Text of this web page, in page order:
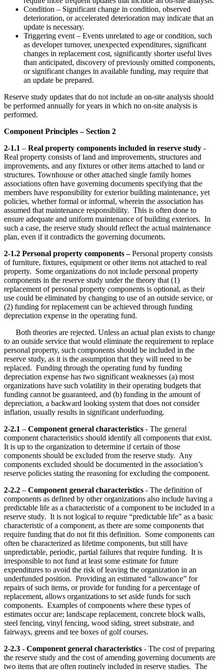
Condition – Significant change in condition, observed
deterioration, or accelerated deterioration may indicate that an
update is necessary.
Triggering event – Events unrelated to age or condition, such
as developer turnover, unexpected expenditures, significant
changes in replacement cost, significantly shorter useful lives
than anticipated, discovery of previously omitted components,
or significant changes in available funding, may require that
an update be prepared.
Reserve study updates that do not include an on-site analysis should
be performed annually for years in which no on-site analysis is
performed.
Component Principles – Section 2
2-1.1 – Real property components included in reserve study -
Real property consists of land and improvements, structures and
improvements, and any fixtures or other items attached to land or
structures. Townhouse or other attached single family homes
associations often have governing documents specifying that the
members have responsibility for exterior building maintenance, yet
policies, whether formal or informal, wherein the association has
assumed that maintenance responsibility. This is often done to
ensure adequate and uniform maintenance of building exteriors. In
such a case, the reserve study should reflect the actual maintenance
plan, even if it contradicts the governing documents.
2-1.2 Personal property components –Personal property consists
of furniture, fixtures, equipment or other items not attached to real
property. Some organizations do not include personal property
components in the reserve study under the theory that (1)
replacement of personal property components is optional, as their
use could be eliminated by changing to use of an outside service, or
(2) funding for replacement can be achieved through funding
depreciation expense in the operating fund.
Both theories are rejected. Unless an actual plan exists to change
to an outside service that would eliminate the requirement to replace
personal property, such components should be included in the
reserve study, as it is the assumption that they will need to be
replaced. Funding through the operating fund by funding
depreciation expense has two significant weaknesses (a) most
organizations have such volatility in their operating budgets that
funding cannot be guaranteed, and (b) funding in the amount of
depreciation, a backward looking system that does not consider
inflation, usually results in significant underfunding.
2-2.1 – Component general characteristics - The general
component characteristics should identify all components that exist.
It is up to the organization to determine if certain of those
components should be excluded from the reserve study. Any
components excluded should be documented in the association’s
reserve policies stating the reasoning for excluding the component.
2-2.2 – Component general characteristics - The definition of
components as defined by other organizations also include having a
predictable life as a characteristic of a component to be included in a
reserve study. It is not logical to require “predictable life” as a basic
characteristic of a component, as there are some components that
require funding that do not fit this definition. Some components can
often be characterized as lifetime components, but still have
unpredictable, periodic, partial failures that require funding. It is
irresponsible to not fund at least some estimate for future
expenditures to avoid the risk of leaving the organization in an
underfunded position. Providing an estimated “allowance” for
repairs of such items, or provide for funding for a percentage of
replacement, allows organizations to set aside funds for such
components. Examples of components where these types of
estimates occur are; landscape replacement, concrete block walls,
steel fencing, vinyl fencing, wood siding, street substrate, and
fairways, greens and tee boxes of golf courses.
2-2.3 - Component general characteristics - The cost of preparing
the reserve study and the cost of amending governing documents are
two items that are often routinely included in reserve studies. The